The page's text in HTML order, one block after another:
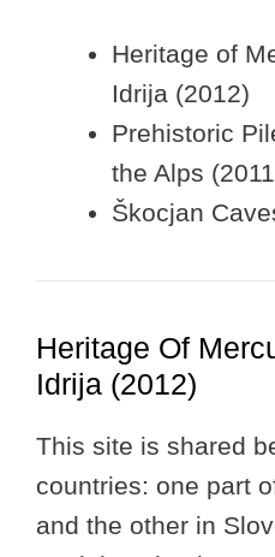
Heritage of
Idrija (2012)
Prehistoric
the Alps
Škocjan
Heritage Of
Idrija (2012)
This site is shared
countries: one part
and the other in